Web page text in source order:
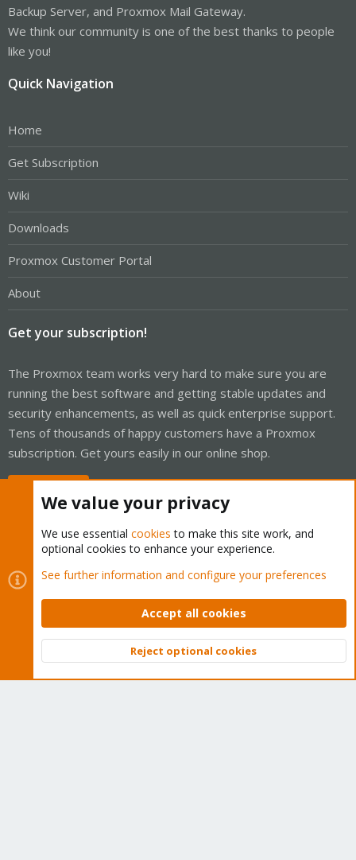
Backup Server, and Proxmox Mail Gateway.
We think our community is one of the best thanks to people
like you!
Quick Navigation
Home
Get Subscription
Wiki
Downloads
Proxmox Customer Portal
About
Get your subscription!
The Proxmox team works very hard to make sure you are
running the best software and getting stable updates and
security enhancements, as well as quick enterprise support.
Tens of thousands of happy customers have a Proxmox
subscription. Get yours easily in our online shop.
Cookies
Proxmox Support Forum - Light Mode
Contact us
Terms and rules Privacy policy Help Home
Community platform by XenForo © 2010-2026 XenForo Ltd.
Top
We value your privacy
We use essential cookies to make this site work, and
optional cookies to enhance your experience.
See further information and configure your preferences
Accept all cookies
Reject optional cookies